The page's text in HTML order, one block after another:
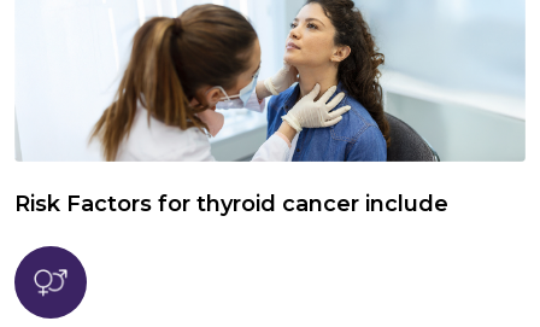
Risk Factors for thyroid cancer include